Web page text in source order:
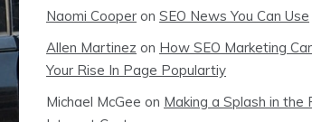
Naomi Cooper on SEO News You Can Use
Allen Martinez on How SEO Marketing
Your Rise In Page Populartiy
Michael McGee on Making a Splash in the